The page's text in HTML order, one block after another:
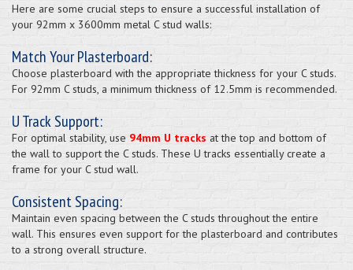
Here are some crucial steps to ensure a successful installation of
your 92mm x 3600mm metal C stud walls:
Match Your Plasterboard:
Choose plasterboard with the appropriate thickness for your C studs.
For 92mm C studs, a minimum thickness of 12.5mm is recommended.
U Track Support:
For optimal stability, use 94mm U tracks at the top and bottom of
the wall to support the C studs. These U tracks essentially create a
frame for your C stud wall.
Consistent Spacing:
Maintain even spacing between the C studs throughout the entire
wall. This ensures even support for the plasterboard and contributes
to a strong overall structure.